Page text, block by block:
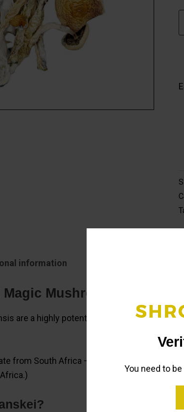
You need to
information
Mushrooms For Sale
are a highly potent strain of psilocybin
from South Africa – our first records of